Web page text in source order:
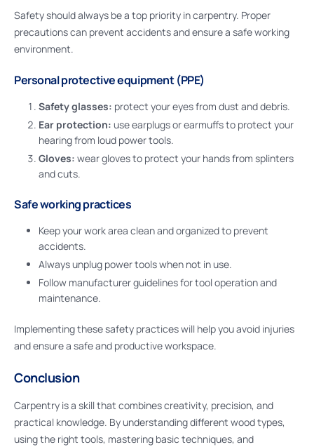
Safety should always be a top priority in carpentry. Proper
precautions can prevent accidents and ensure a safe working
environment.
Personal protective equipment (PPE)
Safety glasses: protect your eyes from dust and debris.
Ear protection: use earplugs or earmuffs to protect your
hearing from loud power tools.
Gloves: wear gloves to protect your hands from splinters
and cuts.
Safe working practices
Keep your work area clean and organized to prevent
accidents.
Always unplug power tools when not in use.
Follow manufacturer guidelines for tool operation and
maintenance.
Implementing these safety practices will help you avoid injuries
and ensure a safe and productive workspace.
Conclusion
Carpentry is a skill that combines creativity, precision, and
practical knowledge. By understanding different wood types,
using the right tools, mastering basic techniques, and